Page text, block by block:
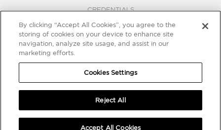
CREDENTIALS
PRESS RELEASES
BLOG
COOKIES SETTINGS
By clicking “Accept All Cookies”, you agree to the
storing of cookies on your device to enhance site
navigation, analyze site usage, and assist in our
marketing efforts.
Cookies Settings
Reject All
Accept All Cookies